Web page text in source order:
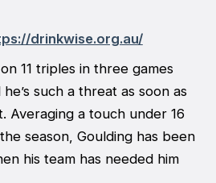
drinkwise.org.au/
11 triples in three games
such a threat as soon as
Averaging a touch under 16
season, Goulding has been
his team has needed him